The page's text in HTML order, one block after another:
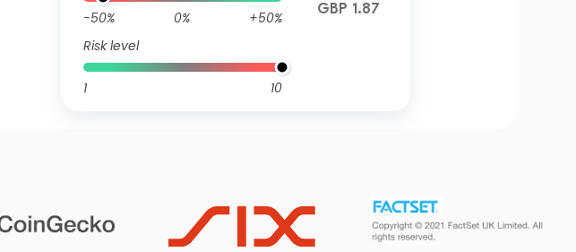
-50% 0%
+50%
Risk level
1 10
GBP 1.87